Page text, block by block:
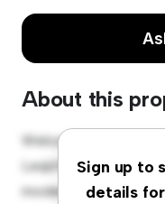
About this
Sign up to
details
Welcome to your new
Lesjöfors, Värmland,
modern 3-bedroom